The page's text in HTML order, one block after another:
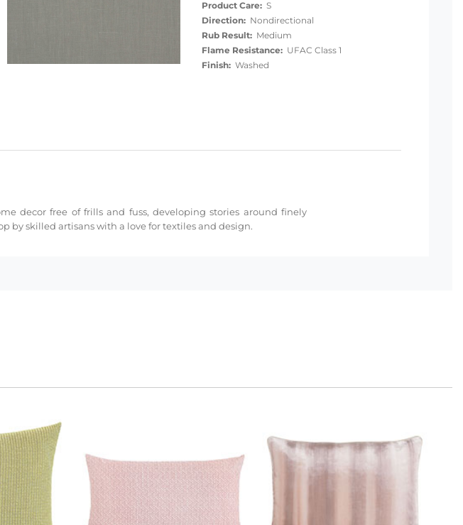
Product Care:S
Direction:Nondirectional
Rub Result:Medium
Flame Resistance:UFAC Class 1
Finish:Washed
decor free of frills and fuss, developing stories around finely
by skilled artisans with a love for textiles and design.